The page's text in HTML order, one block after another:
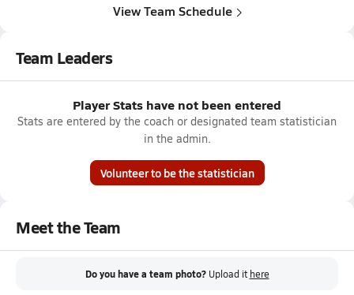
View Team Schedule
Team Leaders
Player Stats have not been entered
Stats are entered by the coach or designated team statistician
in the admin.
Volunteer to be the statistician
Meet the Team
Do you have a team photo? Upload it here